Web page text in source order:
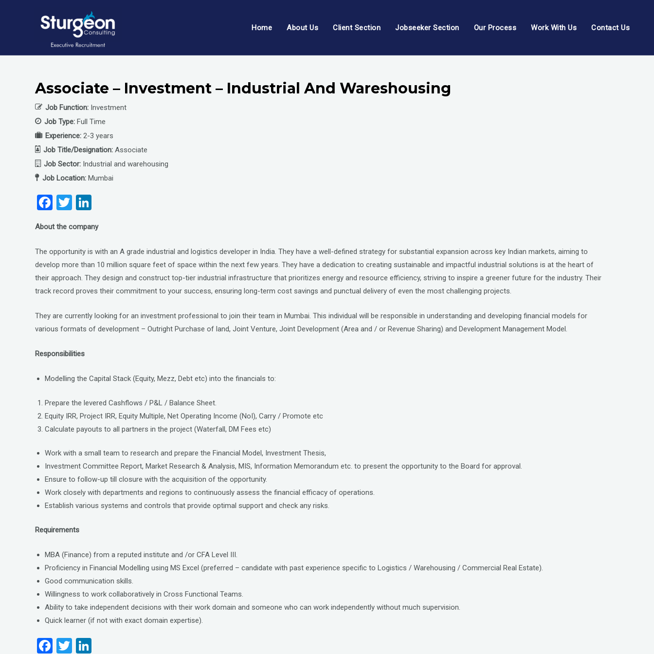
Home About Us Client Section Jobseeker Section Our Process Work With Us Contact Us
Associate – Investment – Industrial And Wareshousing
Job Function: Investment
Job Type: Full Time
Experience: 2-3 years
Job Title/Designation: Associate
Job Sector: Industrial and warehousing
Job Location: Mumbai
F
ce
b
o
o
k
T
tt
er
ke
dI
n
About the company
The opportunity is with an A grade industrial and logistics developer in India. They have a well-defined strategy for substantial expansion across key Indian markets, aiming to
develop more than 10 million square feet of space within the next few years. They have a dedication to creating sustainable and impactful industrial solutions is at the heart of
their approach. They design and construct top-tier industrial infrastructure that prioritizes energy and resource efficiency, striving to inspire a greener future for the industry. Their
track record proves their commitment to your success, ensuring long-term cost savings and punctual delivery of even the most challenging projects.
They are currently looking for an investment professional to join their team in Mumbai. This individual will be responsible in understanding and developing financial models for
various formats of development – Outright Purchase of land, Joint Venture, Joint Development (Area and / or Revenue Sharing) and Development Management Model.
Responsibilities
Modelling the Capital Stack (Equity, Mezz, Debt etc) into the financials to:
Prepare the levered Cashflows / P&L / Balance Sheet.
Equity IRR, Project IRR, Equity Multiple, Net Operating Income (NoI), Carry / Promote etc
Calculate payouts to all partners in the project (Waterfall, DM Fees etc)
Work with a small team to research and prepare the Financial Model, Investment Thesis,
Investment Committee Report, Market Research & Analysis, MIS, Information Memorandum etc. to present the opportunity to the Board for approval.
Ensure to follow-up till closure with the acquisition of the opportunity.
Work closely with departments and regions to continuously assess the financial efficacy of operations.
Establish various systems and controls that provide optimal support and check any risks.
Requirements
MBA (Finance) from a reputed institute and /or CFA Level III.
Proficiency in Financial Modelling using MS Excel (preferred – candidate with past experience specific to Logistics / Warehousing / Commercial Real Estate).
Good communication skills.
Willingness to work collaboratively in Cross Functional Teams.
Ability to take independent decisions with their work domain and someone who can work independently without much supervision.
Quick learner (if not with exact domain expertise).
F
T